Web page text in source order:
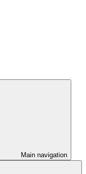
Main navigation